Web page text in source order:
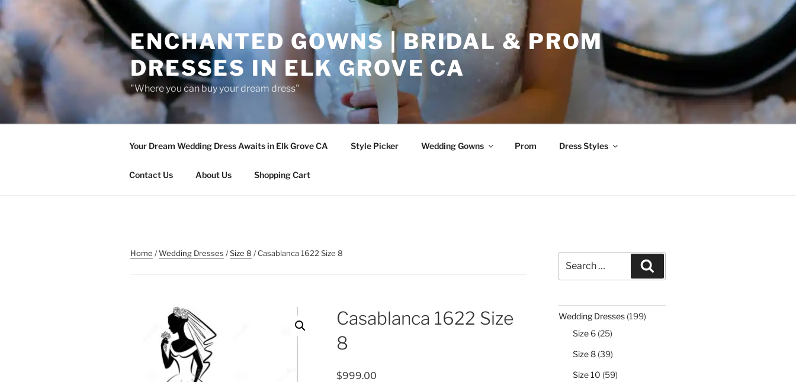
Skip
to
content
ENCHANTED GOWNS | BRIDAL & PROM
DRESSES IN ELK GROVE CA
"Where you can buy your dream dress"
Your Dream Wedding Dress Awaits in Elk Grove CA Style Picker Wedding Gowns Prom Dress Styles
Contact Us About Us Shopping Cart
Home /Wedding Dresses /Size 8 / Casablanca 1622 Size 8
Casablanca 1622 Size
8
$999.00
for:
Wedding Dresses 199199
Size 6 2525
Size 8 3939
Size 10 5959